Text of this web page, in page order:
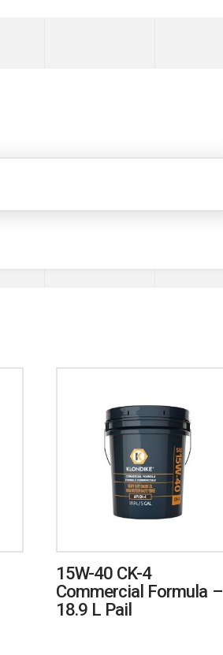
15W-40 CK-4
Commercial Formula –
18.9 L Pail